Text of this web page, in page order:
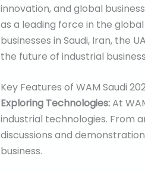
innovation, and global
as a leading force in the
businesses in Saudi, Iran, the
the future of industrial
Key Features of WAM Saudi
Exploring Technologies:At
industrial technologies. From
discussions and
business.